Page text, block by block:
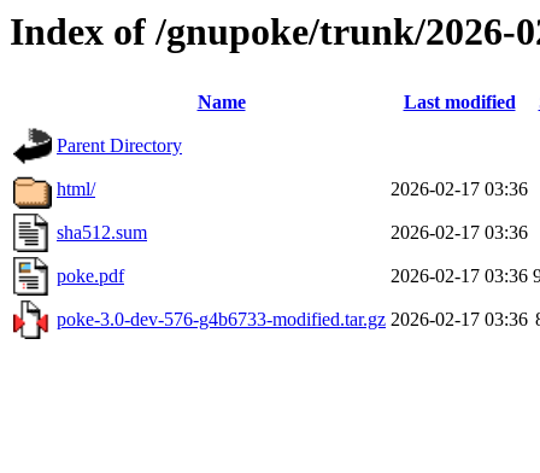
Index of /gnupoke/trunk/2026-
Name Last modified
Parent Directory
html/ 2026-02-17 03:36
sha512.sum 2026-02-17 03:36
poke.pdf 2026-02-17 03:36
poke-3.0-dev-576-g4b6733-modified.tar.gz 2026-02-17 03:36